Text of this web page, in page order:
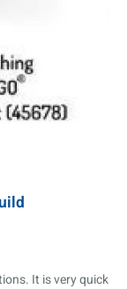
It is very quick